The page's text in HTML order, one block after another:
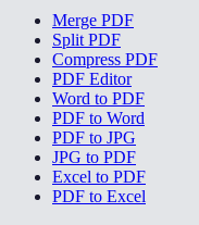
Merge PDF
Split PDF
Compress PDF
PDF Editor
Word to PDF
PDF to Word
PDF to JPG
JPG to PDF
Excel to PDF
PDF to Excel